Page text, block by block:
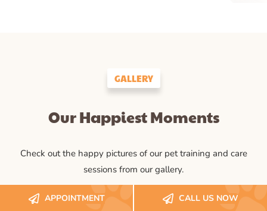
GALLERY
Our Happiest Moments
Check out the happy pictures of our pet training and care
sessions from our gallery.
APPOINTMENT CALL US NOW